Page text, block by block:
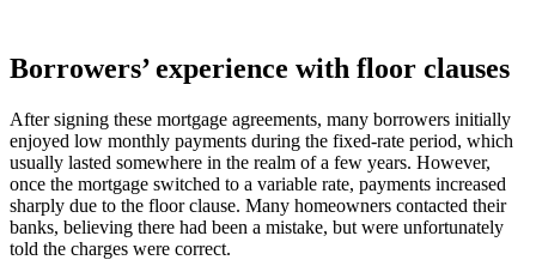
Borrowers’ experience with floor clauses
After signing these mortgage agreements, many borrowers initially
enjoyed low monthly payments during the fixed-rate period, which
usually lasted somewhere in the realm of a few years. However,
once the mortgage switched to a variable rate, payments increased
sharply due to the floor clause. Many homeowners contacted their
banks, believing there had been a mistake, but were unfortunately
told the charges were correct.